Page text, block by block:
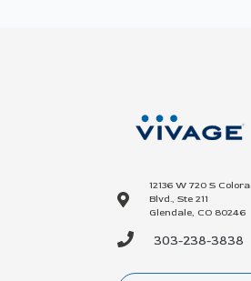
12136 W 720 S
Blvd., Ste 211
Glendale, CO 80246
303-238-3838